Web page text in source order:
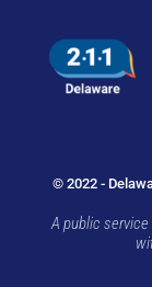
© 2022 -
A public